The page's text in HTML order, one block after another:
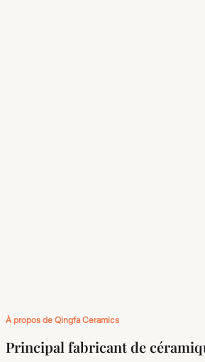
À propos de Qingfa Ceramics
Principal fabricant de